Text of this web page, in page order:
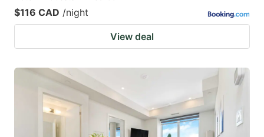
$116 CAD /night
View deal